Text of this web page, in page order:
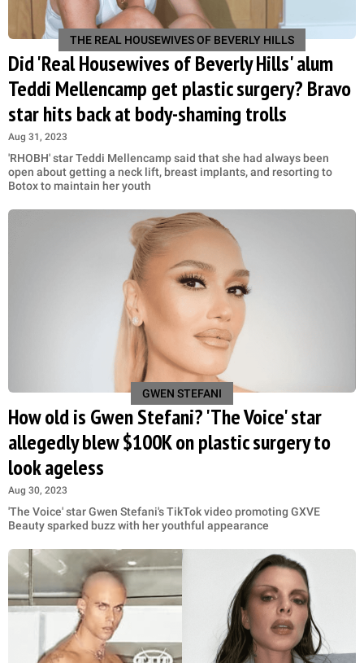
THE REAL HOUSEWIVES OF BEVERLY HILLS
Did 'Real Housewives of Beverly Hills' alum
Teddi Mellencamp get plastic surgery? Bravo
star hits back at body-shaming trolls
Aug 31, 2023
'RHOBH' star Teddi Mellencamp said that she had always been
open about getting a neck lift, breast implants, and resorting to
Botox to maintain her youth
GWEN STEFANI
How old is Gwen Stefani? 'The Voice' star
allegedly blew $100K on plastic surgery to
look ageless
Aug 30, 2023
'The Voice' star Gwen Stefani's TikTok video promoting GXVE
Beauty sparked buzz with her youthful appearance